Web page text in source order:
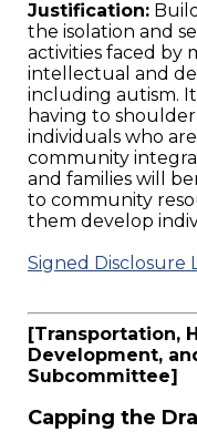
Justification:
the isolation and
activities faced by
intellectual and
including autism. It
having to
individuals who
community
and families will
to community
them develop
Signed Disclosure
[Transportation,
Development,
Subcommittee]
Capping the